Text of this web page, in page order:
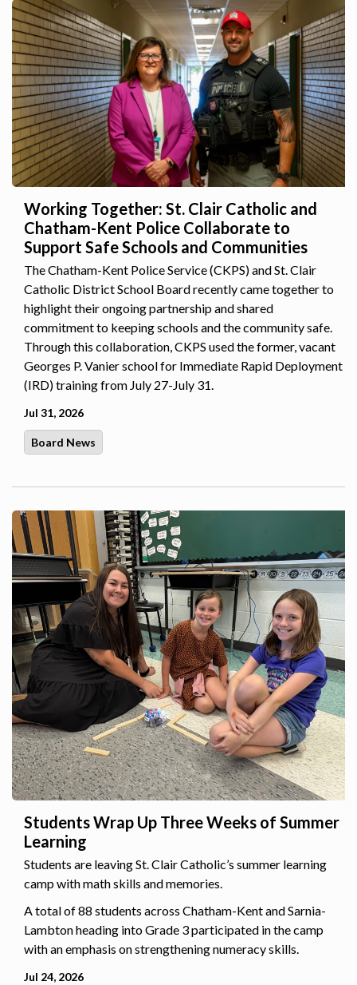
Working Together: St. Clair Catholic and
Chatham-Kent Police Collaborate to
Support Safe Schools and Communities
The Chatham-Kent Police Service (CKPS) and St. Clair
Catholic District School Board recently came together to
highlight their ongoing partnership and shared
commitment to keeping schools and the community safe.
Through this collaboration, CKPS used the former, vacant
Georges P. Vanier school for Immediate Rapid Deployment
(IRD) training from July 27-July 31.
Jul 31, 2026
Board News
Students Wrap Up Three Weeks of Summer
Learning
Students are leaving St. Clair Catholic’s summer learning
camp with math skills and memories.
A total of 88 students across Chatham-Kent and Sarnia-
Lambton heading into Grade 3 participated in the camp
with an emphasis on strengthening numeracy skills.
Jul 24, 2026